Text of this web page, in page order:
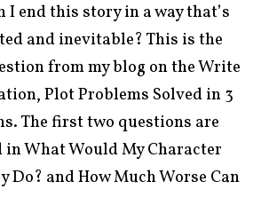
I end this story in a way that’s
and inevitable? This is the
from my blog on the Write
Plot Problems Solved in 3
The first two questions are
in What Would My Character
Do? and How Much Worse Can